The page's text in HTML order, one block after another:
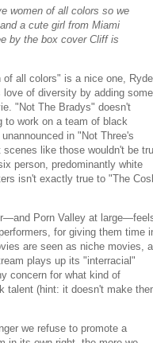
women of all colors so we
a cute girl from Miami
by the box cover Cliff is
all colors" is a nice one,
love of diversity by adding some
"Not The Bradys" doesn't
to work on a team of black
in "Not Three's
like those wouldn't be
person, predominantly white
isn't exactly true to "The
Porn Valley at
for giving them time
are seen as niche movies,
plays up its "interracial"
concern for what kind of
talent (hint: it doesn't make
we refuse to promote a